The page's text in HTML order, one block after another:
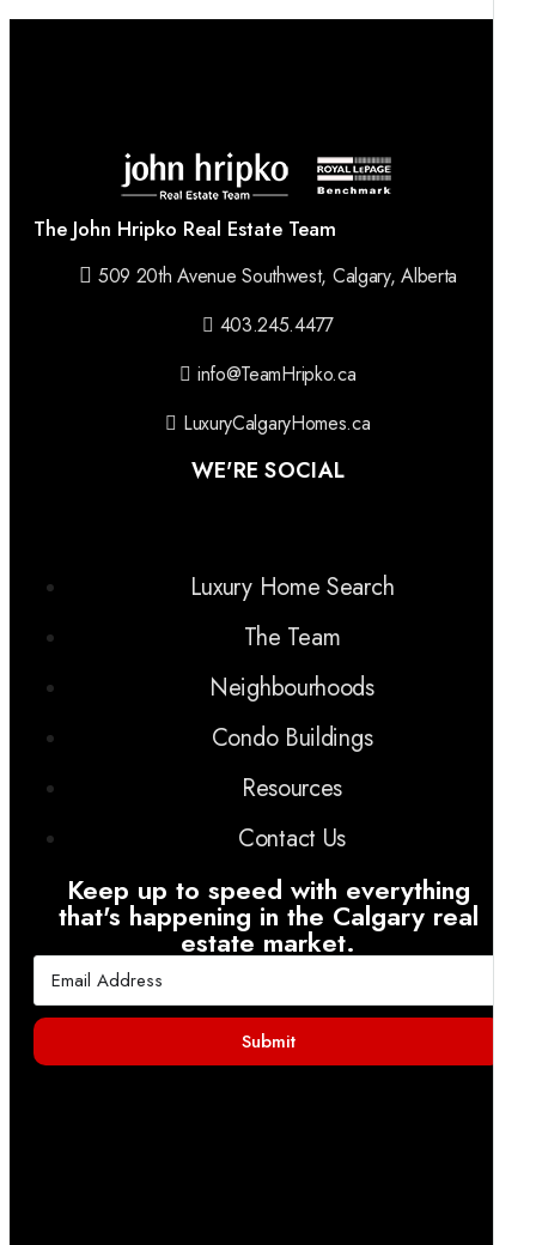
The John Hripko Real Estate Team
509 20th Avenue Southwest, Calgary, Alberta
403.245.4477
info@TeamHripko.ca
LuxuryCalgaryHomes.ca
WE'RE SOCIAL
Luxury Home Search
The Team
Neighbourhoods
Condo Buildings
Resources
Contact Us
Keep up to speed with everything
that's happening in the Calgary real
estate market.
Submit